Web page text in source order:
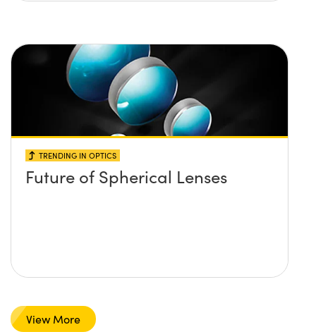
TRENDING IN OPTICS
Future of Spherical Lenses
View More